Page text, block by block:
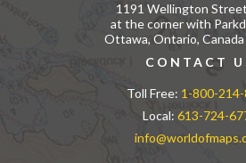
1191 Wellington
at the corner with
Ottawa, Ontario,
CONTACT
Toll Free: 1-800-
Local: 613-724-